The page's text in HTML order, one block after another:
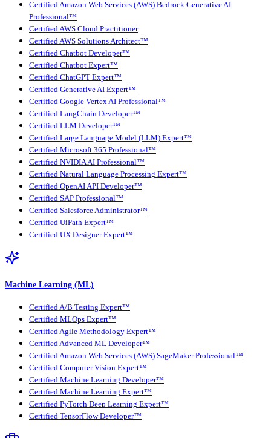
Certified Amazon Web Services (AWS) Bedrock Generative AI
Professional™
Certified AWS Cloud Practitioner
Certified AWS Solutions Architect™
Certified Chatbot Developer™
Certified Chatbot Expert™
Certified ChatGPT Expert™
Certified Generative AI Expert™
Certified Google Vertex AI Professional™
Certified LangChain Developer™
Certified LLM Developer™
Certified Large Language Model (LLM) Expert™
Certified Microsoft 365 Professional™
Certified NVIDIA AI Professional™
Certified Natural Language Processing Expert™
Certified OpenAI API Developer™
Certified SAP Professional™
Certified Salesforce Administrator™
Certified UiPath Expert™
Certified UX Designer Expert™
Machine Learning (ML)
Certified A/B Testing Expert™
Certified MLOps Expert™
Certified Agile Methodology Expert™
Certified Advanced ML Developer™
Certified Amazon Web Services (AWS) SageMaker Professional™
Certified Computer Vision Expert™
Certified Machine Learning Developer™
Certified Machine Learning Expert™
Certified PyTorch Deep Learning Expert™
Certified TensorFlow Developer™